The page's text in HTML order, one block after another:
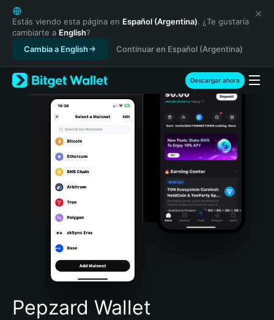
English
日本語
Tiếng Việt
Русский
Español (Latinoamérica)
Türkçe
Italiano
Português (Portugal)
Bahasa Indonesia
Português (Brasil)
Español (Argentina)
Estás viendo esta página en Español (Argentina). ¿Te gustaría
cambiarte a English?
Cambia a English
Continuar en Español (Argentina)
Descargar ahora
Pepzard Wallet